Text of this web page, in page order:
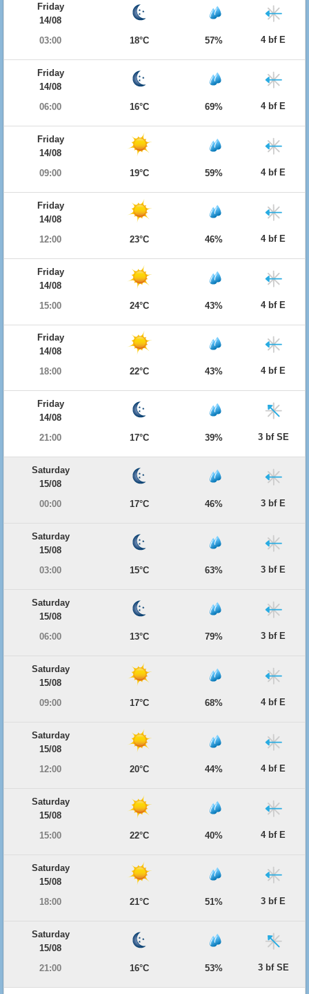
Friday
14/08
03:00
18°C 57% 4 bf E
Friday
14/08
06:00
16°C 69% 4 bf E
Friday
14/08
09:00
19°C 59% 4 bf E
Friday
14/08
12:00
23°C 46% 4 bf E
Friday
14/08
15:00
24°C 43% 4 bf E
Friday
14/08
18:00
22°C 43% 4 bf E
Friday
14/08
21:00
17°C 39% 3 bf SE
Saturday
15/08
00:00
17°C 46% 3 bf E
Saturday
15/08
03:00
15°C 63% 3 bf E
Saturday
15/08
06:00
13°C 79% 3 bf E
Saturday
15/08
09:00
17°C 68% 4 bf E
Saturday
15/08
12:00
20°C 44% 4 bf E
Saturday
15/08
15:00
22°C 40% 4 bf E
Saturday
15/08
18:00
21°C 51% 3 bf E
Saturday
15/08
21:00
16°C 53% 3 bf SE